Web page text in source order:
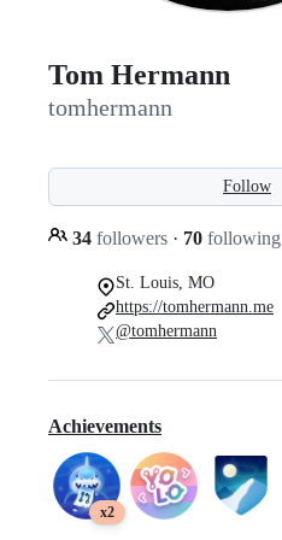
Tom Hermann
tomhermann
Follow
34 followers · 70 following
St. Louis, MO
https://tomhermann.me
@tomhermann
Achievements
x2